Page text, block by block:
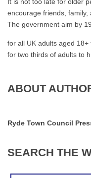
encourage friends, family,
The government aim by
for all UK adults aged
for two thirds of adults to
ABOUT
Ryde Town Council
SEARCH THE